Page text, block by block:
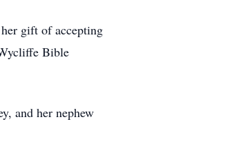
gift of accepting
Bible
and her nephew